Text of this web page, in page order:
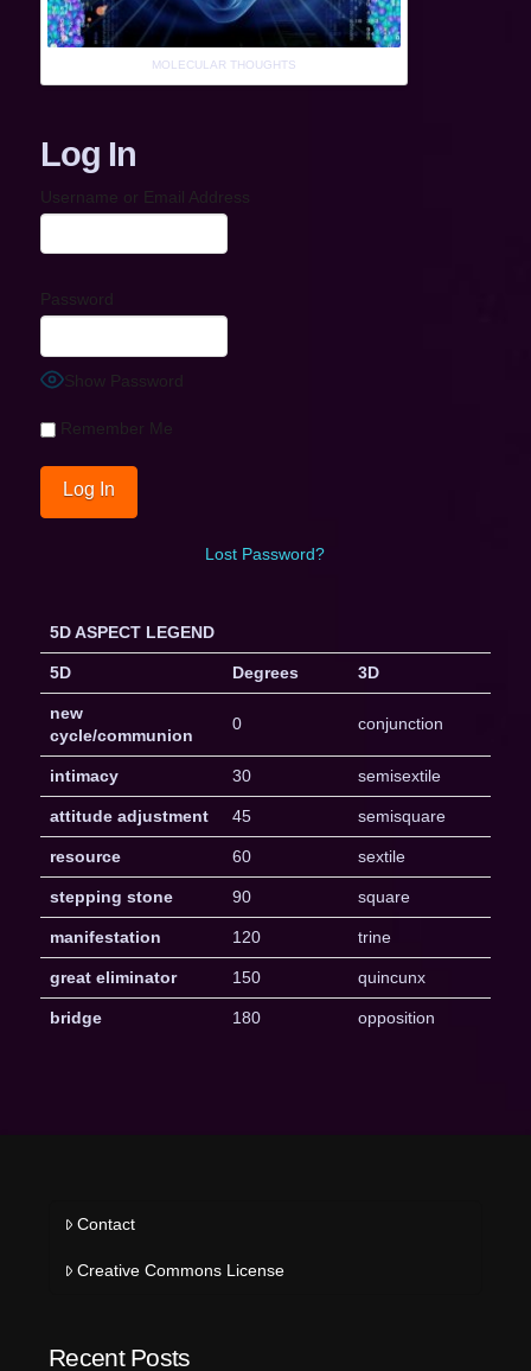
MOLECULAR THOUGHTS
Log In
Username or Email Address
Password
Show Password
Remember Me
Lost Password?
5D ASPECT LEGEND
5D Degrees 3D
new
cycle/communion
0 conjunction
intimacy 30 semisextile
attitude adjustment 45 semisquare
resource 60 sextile
stepping stone 90 square
manifestation 120 trine
great eliminator 150 quincunx
bridge 180 opposition
Contact
Creative Commons License
Recent Posts